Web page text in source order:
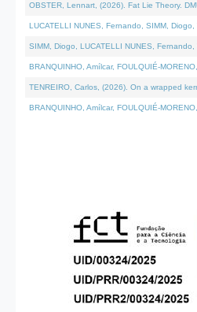
OBSTER, Lennart, (2026). Fat Lie Theory.
LUCATELLI NUNES, Fernando, SIMM,
SIMM, Diogo, LUCATELLI NUNES,
BRANQUINHO, Amílcar, FOULQUIÉ-
TENREIRO, Carlos, (2026). On a wrapped
BRANQUINHO, Amílcar, FOULQUIÉ-